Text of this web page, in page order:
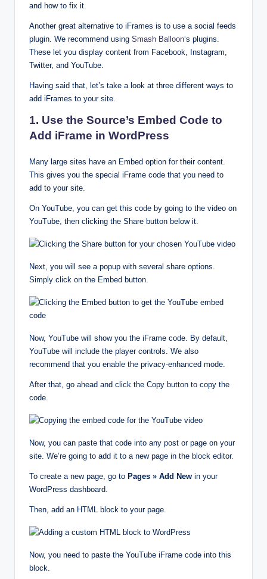
and how to fix it.
Another great alternative to iFrames is to use a social feeds
plugin. We recommend using Smash Balloon‘s plugins.
These let you display content from Facebook, Instagram,
Twitter, and YouTube.
Having said that, let’s take a look at three different ways to
add iFrames to your site.
1. Use the Source’s Embed Code to
Add iFrame in WordPress
Many large sites have an Embed option for their content.
This gives you the special iFrame code that you need to
add to your site.
On YouTube, you can get this code by going to the video on
YouTube, then clicking the Share button below it.
Next, you will see a popup with several share options.
Simply click on the Embed button.
Now, YouTube will show you the iFrame code. By default,
YouTube will include the player controls. We also
recommend that you enable the privacy-enhanced mode.
After that, go ahead and click the Copy button to copy the
code.
Now, you can paste that code into any post or page on your
site. We’re going to add it to a new page in the block editor.
To create a new page, go to Pages » Add New in your
WordPress dashboard.
Then, add an HTML block to your page.
Now, you need to paste the YouTube iFrame code into this
block.